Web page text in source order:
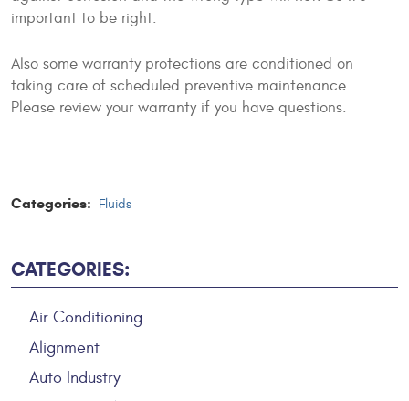
important to be right.
Also some warranty protections are conditioned on
taking care of scheduled preventive maintenance.
Please review your warranty if you have questions.
Categories: Fluids
CATEGORIES:
Air Conditioning
Alignment
Auto Industry